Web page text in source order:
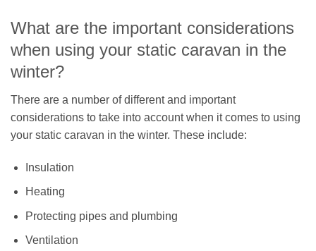
What are the important considerations
when using your static caravan in the
winter?
There are a number of different and important
considerations to take into account when it comes to using
your static caravan in the winter. These include:
Insulation
Heating
Protecting pipes and plumbing
Ventilation